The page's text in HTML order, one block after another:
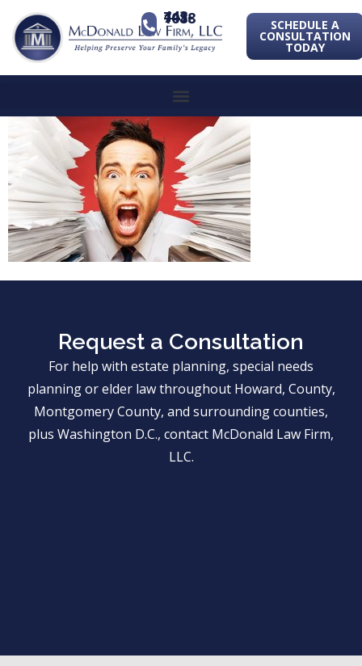
443-741-1088 SCHEDULE A
CONSULTATION
TODAY
Request a Consultation
For help with estate planning, special needs
planning or elder law throughout Howard, County,
Montgomery County, and surrounding counties,
plus Washington D.C., contact McDonald Law Firm,
LLC.